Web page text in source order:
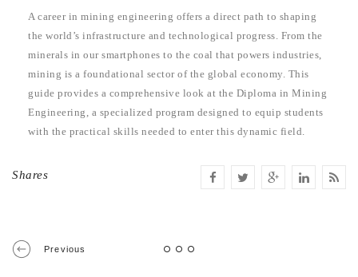
A career in mining engineering offers a direct path to shaping
the world’s infrastructure and technological progress. From the
minerals in our smartphones to the coal that powers industries,
mining is a foundational sector of the global economy. This
guide provides a comprehensive look at the Diploma in Mining
Engineering, a specialized program designed to equip students
with the practical skills needed to enter this dynamic field.
Shares
Previous